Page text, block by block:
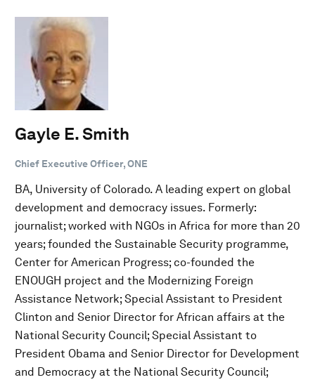
Gayle E. Smith
Chief Executive Officer, ONE
BA, University of Colorado. A leading expert on global
development and democracy issues. Formerly:
journalist; worked with NGOs in Africa for more than 20
years; founded the Sustainable Security programme,
Center for American Progress; co-founded the
ENOUGH project and the Modernizing Foreign
Assistance Network; Special Assistant to President
Clinton and Senior Director for African affairs at the
National Security Council; Special Assistant to
President Obama and Senior Director for Development
and Democracy at the National Security Council;